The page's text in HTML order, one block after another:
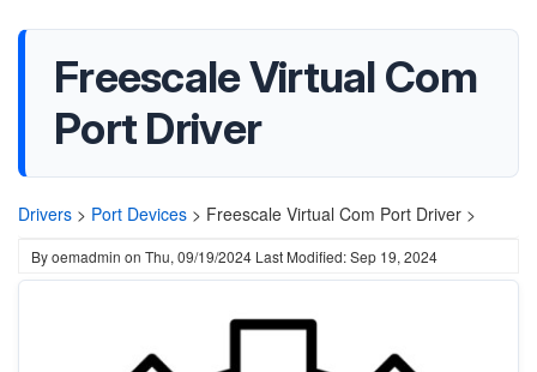
Freescale Virtual Com
Port Driver
Drivers > Port Devices > Freescale Virtual Com Port Driver >
Byoemadmin on Thu, 09/19/2024 Last Modified: Sep 19, 2024